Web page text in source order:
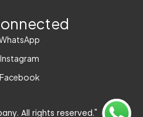
Instagram
Facebook
All rights reserved."